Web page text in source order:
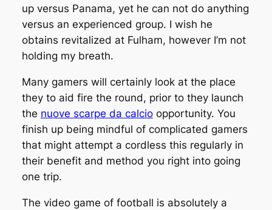
up versus Panama, yet he can not do anything
versus an experienced group. I wish he
obtains revitalized at Fulham, however I’m not
holding my breath.
Many gamers will certainly look at the place
they to aid fire the round, prior to they launch
the nuove scarpe da calcioopportunity. You
finish up being mindful of complicated gamers
that might attempt a cordless this regularly in
their benefit and method you right into going
one trip.
The video game of football is absolutely a